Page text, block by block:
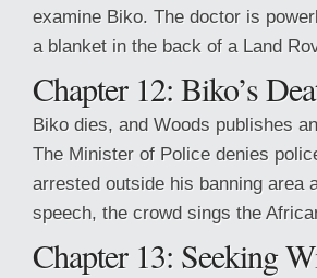
examine Biko. The doctor is
a blanket in the back of a Land
Chapter 12: Biko’s
Biko dies, and Woods publishes
The Minister of Police denies
arrested outside his banning area
speech, the crowd sings the
Chapter 13: Seeking